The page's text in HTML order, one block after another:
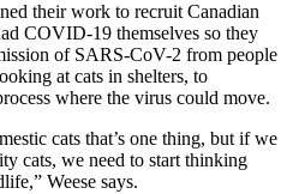
their work to recruit Canadian
COVID-19 themselves so they
of SARS-CoV-2 from people
at cats in shelters, to
where the virus could move.
cats that’s one thing, but if we
cats, we need to start thinking
Weese says.